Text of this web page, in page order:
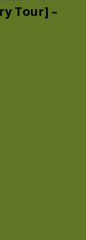
Tour] –